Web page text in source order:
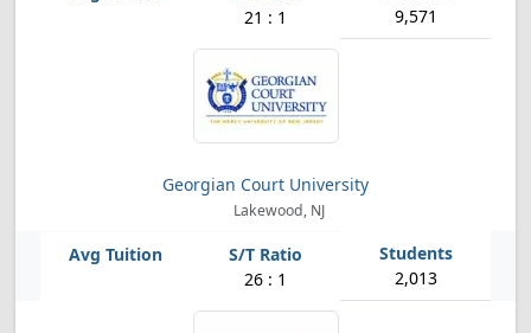
21 : 1 9,571
Georgian Court University
Lakewood, NJ
26 : 1 2,013